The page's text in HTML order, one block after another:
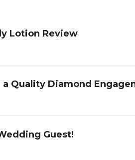
Lotion Review
Quality Diamond
Guest!